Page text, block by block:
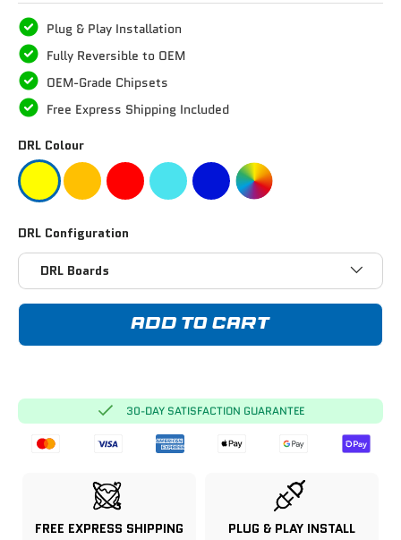
Plug & Play Installation
Fully Reversible to OEM
OEM-Grade Chipsets
Free Express Shipping Included
DRL Colour
DRL Configuration
DRL Boards
ADD TO CART
30-DAY SATISFACTION GUARANTEE
FREE EXPRESS SHIPPING PLUG & PLAY INSTALL